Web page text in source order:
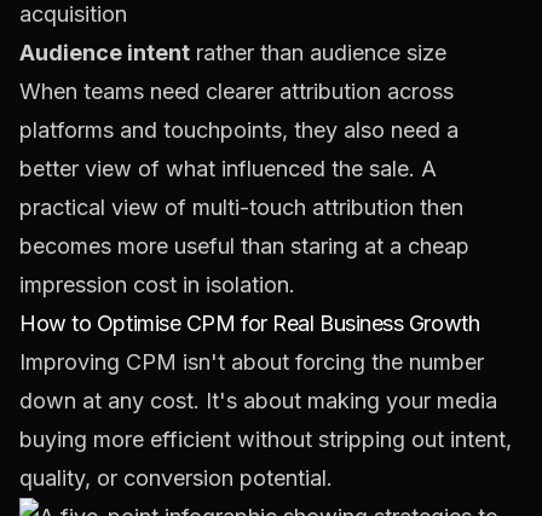
acquisition
Audience intent rather than audience size
When teams need clearer attribution across
platforms and touchpoints, they also need a
better view of what influenced the sale. A
practical view of multi-touch attribution then
becomes more useful than staring at a cheap
impression cost in isolation.
How to Optimise CPM for Real Business Growth
Improving CPM isn't about forcing the number
down at any cost. It's about making your media
buying more efficient without stripping out intent,
quality, or conversion potential.